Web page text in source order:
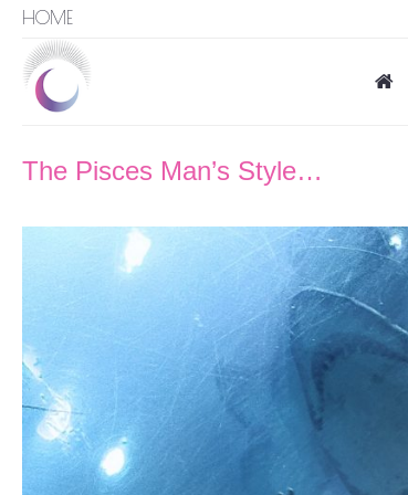
HOME
The Pisces Man’s Style…